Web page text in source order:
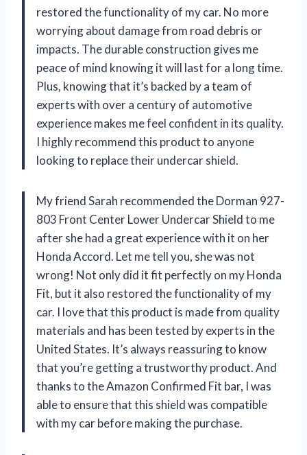
restored the functionality of my car. No more
worrying about damage from road debris or
impacts. The durable construction gives me
peace of mind knowing it will last for a long time.
Plus, knowing that it’s backed by a team of
experts with over a century of automotive
experience makes me feel confident in its quality.
I highly recommend this product to anyone
looking to replace their undercar shield.
My friend Sarah recommended the Dorman 927-
803 Front Center Lower Undercar Shield to me
after she had a great experience with it on her
Honda Accord. Let me tell you, she was not
wrong! Not only did it fit perfectly on my Honda
Fit, but it also restored the functionality of my
car. I love that this product is made from quality
materials and has been tested by experts in the
United States. It’s always reassuring to know
that you’re getting a trustworthy product. And
thanks to the Amazon Confirmed Fit bar, I was
able to ensure that this shield was compatible
with my car before making the purchase.